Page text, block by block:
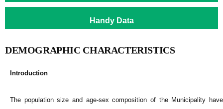
Handy Data
DEMOGRAPHIC CHARACTERISTICS
Introduction
The population size and age-sex composition of the Municipality have